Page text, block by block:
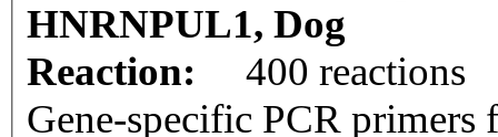
HNRNPUL1, Dog
Reaction:
400 reactions
Gene-specific PCR